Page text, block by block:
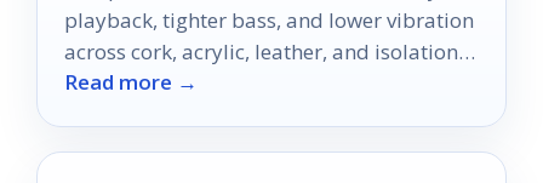
playback, tighter bass, and lower vibration
across cork, acrylic, leather, and isolation
designs.
Read more →